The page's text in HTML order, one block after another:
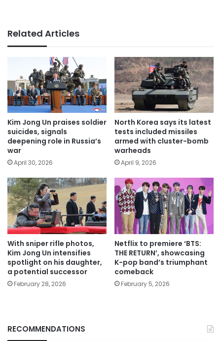
Related Articles
Kim Jong Un praises soldier
suicides, signals
deepening role in Russia’s
war
April 30, 2026
North Korea says its latest
tests included missiles
armed with cluster-bomb
warheads
April 9, 2026
With sniper rifle photos,
Kim Jong Un intensifies
spotlight on his daughter,
a potential successor
February 28, 2026
Netflix to premiere ‘BTS:
THE RETURN’, showcasing
K-pop band’s triumphant
comeback
February 5, 2026
RECOMMENDATIONS